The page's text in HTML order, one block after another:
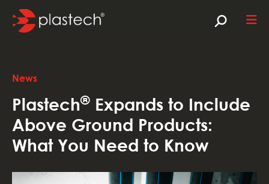
News
Plastech® Expands to Include
Above Ground Products:
What You Need to Know